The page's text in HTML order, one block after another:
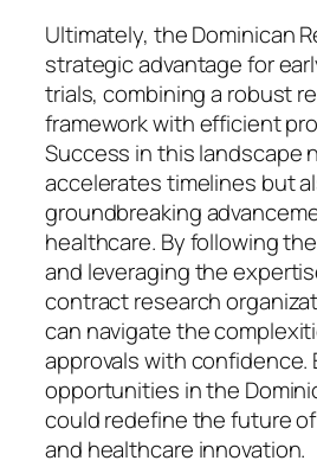
Ultimately, the Dominican
strategic advantage for
trials, combining a robust
framework with efficient
Success in this landscape
accelerates timelines but
groundbreaking
healthcare. By following
and leveraging the
contract research
can navigate the
approvals with confidence.
opportunities in the
could redefine the future
and healthcare innovation.